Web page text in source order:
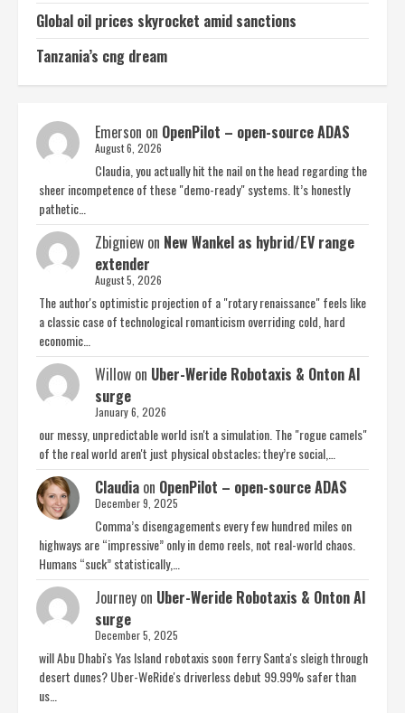
Global oil prices skyrocket amid sanctions
Tanzania’s cng dream
Emerson on OpenPilot – open-source ADAS
August 6, 2026
Claudia, you actually hit the nail on the head regarding the
sheer incompetence of these "demo-ready" systems. It’s honestly
pathetic…
Zbigniew on New Wankel as hybrid/EV range
extender
August 5, 2026
The author's optimistic projection of a "rotary renaissance" feels like
a classic case of technological romanticism overriding cold, hard
economic…
Willow on Uber-Weride Robotaxis & Onton AI
surge
January 6, 2026
our messy, unpredictable world isn't a simulation. The "rogue camels"
of the real world aren't just physical obstacles; they’re social,…
Claudia on OpenPilot – open-source ADAS
December 9, 2025
Comma’s disengagements every few hundred miles on
highways are “impressive” only in demo reels, not real-world chaos.
Humans “suck” statistically,…
Journey on Uber-Weride Robotaxis & Onton AI
surge
December 5, 2025
will Abu Dhabi's Yas Island robotaxis soon ferry Santa's sleigh through
desert dunes? Uber-WeRide's driverless debut 99.99% safer than
us…